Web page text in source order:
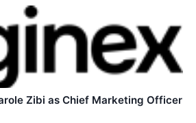
Zibi as Chief Marketing Officer